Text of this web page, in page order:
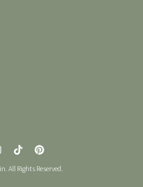
T
i
k
t
P
i
n
t
All Rights Reserved.